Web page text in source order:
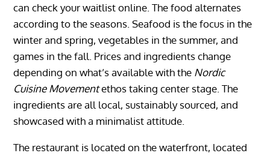
can check your waitlist online. The food alternates
according to the seasons. Seafood is the focus in the
winter and spring, vegetables in the summer, and
games in the fall. Prices and ingredients change
depending on what’s available with the Nordic
Cuisine Movementethos taking center stage. The
ingredients are all local, sustainably sourced, and
showcased with a minimalist attitude.
The restaurant is located on the waterfront, located